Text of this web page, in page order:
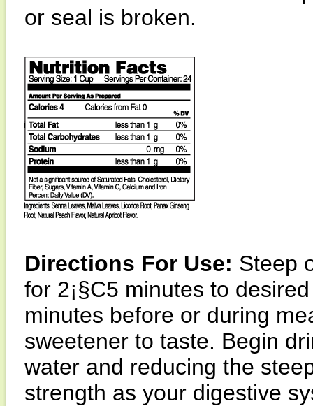
or seal is broken.
Directions For Use: Steep
for 2¡§C5 minutes to
minutes before or during
sweetener to taste. Begin
water and reducing the
strength as your digestive